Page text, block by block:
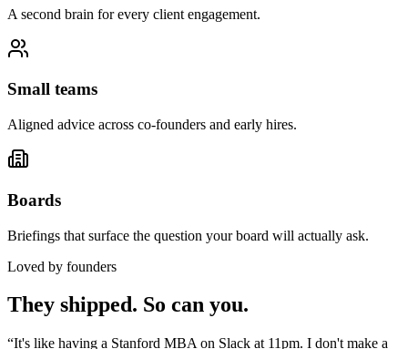
A second brain for every client engagement.
Small teams
Aligned advice across co-founders and early hires.
Boards
Briefings that surface the question your board will actually ask.
Loved by founders
They shipped. So can you.
“It's like having a Stanford MBA on Slack at 11pm. I don't make a